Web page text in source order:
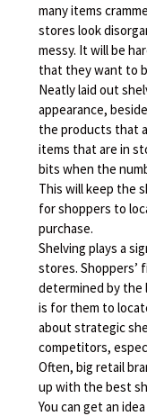
many items
stores look
messy. It will be
that they want to
Neatly laid out
appearance,
the products that
items that are in
bits when the
This will keep the
for shoppers to
purchase.
Shelving plays a
stores. Shoppers’
determined by the
is for them to
about strategic
competitors,
Often, big retail
up with the best
You can get an